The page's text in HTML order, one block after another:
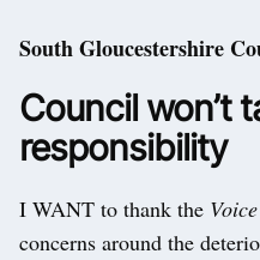
South Gloucestershire
Council won’t
responsibility
I WANT to thank the Voice
concerns around the